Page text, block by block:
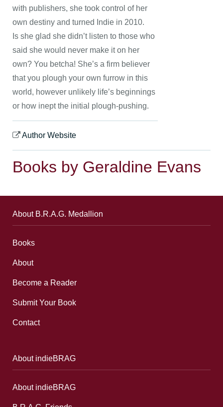
with publishers, she took control of her
own destiny and turned Indie in 2010.
Is she glad she didn’t listen to those who
said she would never make it on her
own? You betcha! She’s a firm believer
that you plough your own furrow in this
world, however unlikely life’s beginnings
or how inept the initial plough-pushing.
Author Website
Books by Geraldine Evans
About B.R.A.G. Medallion
Books
About
Become a Reader
Submit Your Book
Contact
About indieBRAG
About indieBRAG